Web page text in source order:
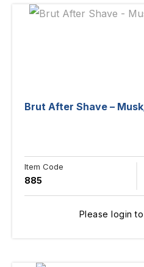
Brut After Shave –
Item Code
885
Please login